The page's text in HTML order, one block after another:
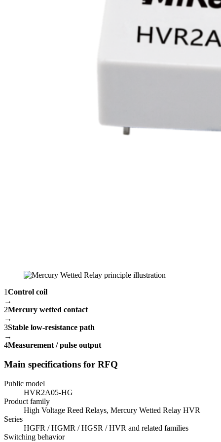
1Control coil
→
2Mercury wetted contact
→
3Stable low-resistance path
→
4Measurement / pulse output
Main specifications for RFQ
Public model
HVR2A05-HG
Product family
High Voltage Reed Relays, Mercury Wetted Relay HVR
Series
HGFR / HGMR / HGSR / HVR and related families
Switching behavior